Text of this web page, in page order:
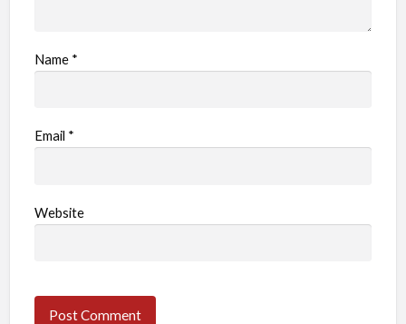
Name *
Email *
Website